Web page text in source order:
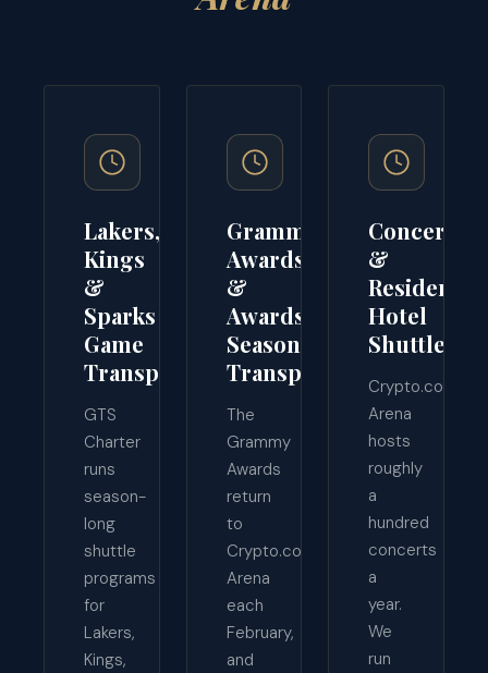
Lakers,
Kings
&
Sparks
Game
Transportation
GTS
Charter
runs
season-
long
shuttle
programs
for
Lakers,
Kings,
Grammy
Awards
&
Awards-
Season
Transport
The
Grammy
Awards
return
to
Crypto.com
Arena
each
February,
and
Concert
&
Residency
Hotel
Shuttles
Crypto.com
Arena
hosts
roughly
a
hundred
concerts
a
year.
We
run